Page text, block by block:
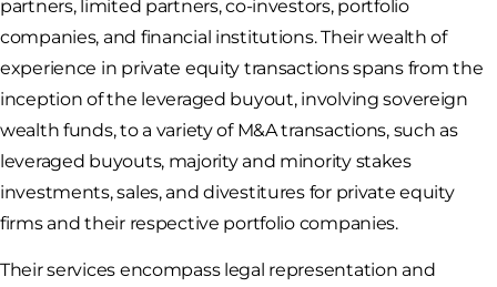
partners, limited partners, co-investors, portfolio
companies, and financial institutions. Their wealth of
experience in private equity transactions spans from the
inception of the leveraged buyout, involving sovereign
wealth funds, to a variety of M&A transactions, such as
leveraged buyouts, majority and minority stakes
investments, sales, and divestitures for private equity
firms and their respective portfolio companies.
Their services encompass legal representation and